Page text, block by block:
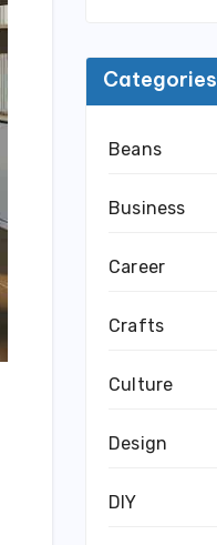
Categories
Beans
Business
Career
Crafts
Culture
Design
DIY